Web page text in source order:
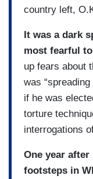
country left,
It was a dark
most fearful
up fears about
was
if he was
torture
interrogations
One year after
footsteps in